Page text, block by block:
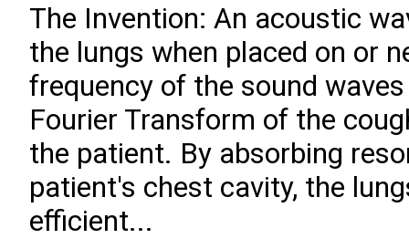
­The Invention: An acoustic
the lungs when placed on or
frequency of the sound
Fourier Transform of the
the patient. By absorbing
patient's chest cavity, the
efficient...